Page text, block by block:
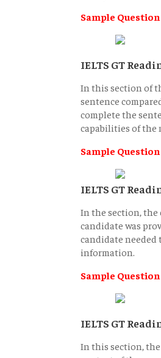
Sample Question
IELTS GT
In this section of
sentence
complete the
capabilities of the
Sample Question
IELTS GT
In the section, the
candidate was
candidate needed
information.
Sample Question
IELTS GT
In this section,